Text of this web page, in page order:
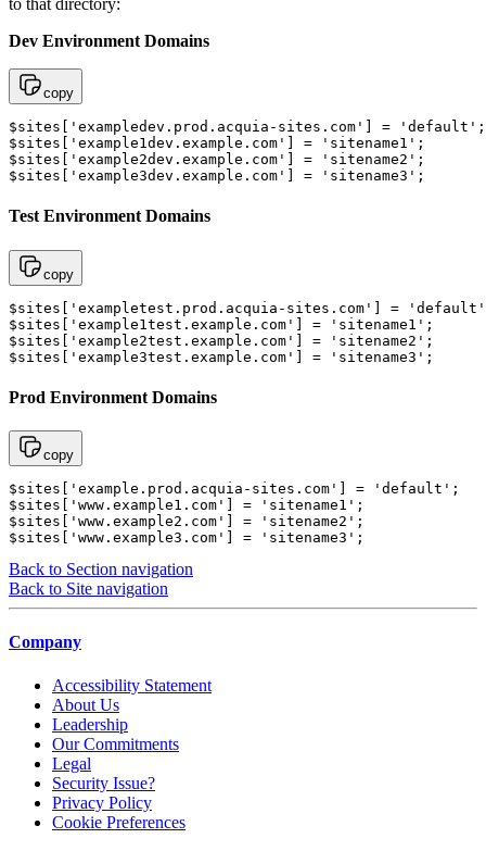
to that directory:
Dev Environment Domains
copy
$sites['exampledev.prod.acquia-sites.com'] =
$sites['example1dev.example.com'] = 'sitename1';
$sites['example2dev.example.com'] = 'sitename2';
$sites['example3dev.example.com'] = 'sitename3';
Test Environment Domains
copy
$sites['exampletest.prod.acquia-sites.com'] =
$sites['example1test.example.com'] = 'sitename1';
$sites['example2test.example.com'] = 'sitename2';
$sites['example3test.example.com'] = 'sitename3';
Prod Environment Domains
copy
$sites['example.prod.acquia-sites.com'] = 'default';
$sites['www.example1.com'] = 'sitename1';
$sites['www.example2.com'] = 'sitename2';
$sites['www.example3.com'] = 'sitename3';
Back to Section navigation
Back to Site navigation
Company
Accessibility Statement
About Us
Leadership
Our Commitments
Legal
Security Issue?
Privacy Policy
Cookie Preferences